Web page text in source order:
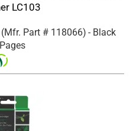
LC103
(Mfr. Part # 118066) - Black